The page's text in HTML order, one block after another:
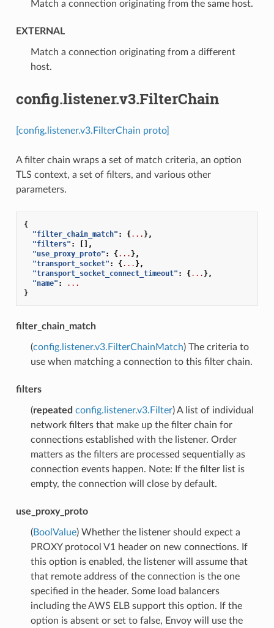
⁣Match a connection originating from the same host.
EXTERNAL
⁣Match a connection originating from a different
host.
config.listener.v3.FilterChain
[config.listener.v3.FilterChain proto]
A filter chain wraps a set of match criteria, an option
TLS context, a set of filters, and various other
parameters.
{
"filter_chain_match" : {... },
"filters" :
[],
"use_proxy_proto" : {... },
"transport_socket" : {... },
"transport_socket_connect_timeout" : {... },
"name" :
...
}
filter_chain_match
(config.listener.v3.FilterChainMatch) The criteria to
use when matching a connection to this filter chain.
filters
(repeated config.listener.v3.Filter) A list of individual
network filters that make up the filter chain for
connections established with the listener. Order
matters as the filters are processed sequentially as
connection events happen. Note: If the filter list is
empty, the connection will close by default.
use_proxy_proto
(BoolValue) Whether the listener should expect a
PROXY protocol V1 header on new connections. If
this option is enabled, the listener will assume that
that remote address of the connection is the one
specified in the header. Some load balancers
including the AWS ELB support this option. If the
option is absent or set to false, Envoy will use the